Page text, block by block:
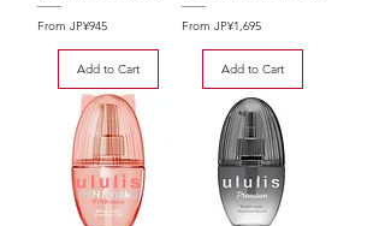
From JP¥945
Sale Price
Add to Cart
From JP¥1,695
Sale Price
Add to Cart